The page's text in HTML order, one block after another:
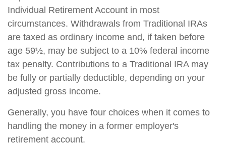
Individual Retirement Account in most
circumstances. Withdrawals from Traditional IRAs
are taxed as ordinary income and, if taken before
age 59½, may be subject to a 10% federal income
tax penalty. Contributions to a Traditional IRA may
be fully or partially deductible, depending on your
adjusted gross income.
Generally, you have four choices when it comes to
handling the money in a former employer's
retirement account.